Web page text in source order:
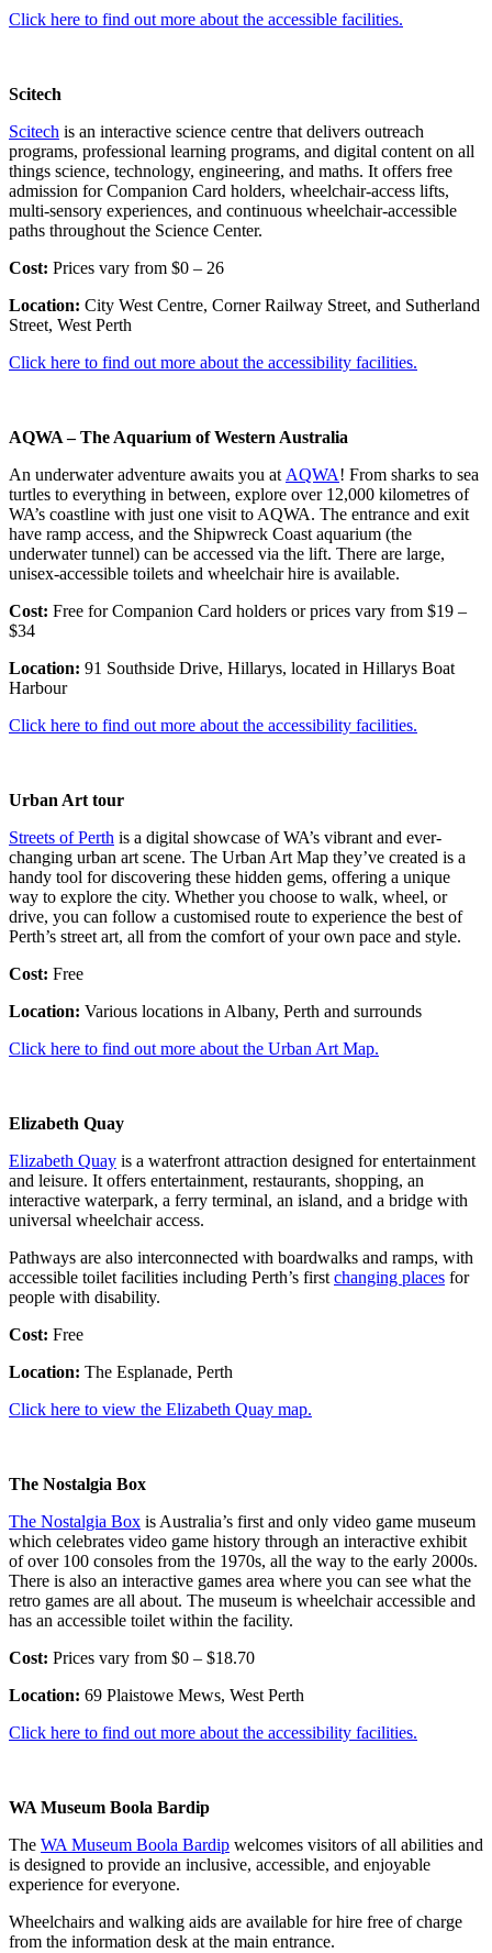
Click here to find out more about the accessible facilities.
Scitech
Scitech is an interactive science centre that delivers outreach
programs, professional learning programs, and digital content on all
things science, technology, engineering, and maths. It offers free
admission for Companion Card holders, wheelchair-access lifts,
multi-sensory experiences, and continuous wheelchair-accessible
paths throughout the Science Center.
Cost: Prices vary from $0 – 26
Location: City West Centre, Corner Railway Street, and Sutherland
Street, West Perth
Click here to find out more about the accessibility facilities.
AQWA – The Aquarium of Western Australia
An underwater adventure awaits you at AQWA! From sharks to sea
turtles to everything in between, explore over 12,000 kilometres of
WA’s coastline with just one visit to AQWA. The entrance and exit
have ramp access, and the Shipwreck Coast aquarium (the
underwater tunnel) can be accessed via the lift. There are large,
unisex-accessible toilets and wheelchair hire is available.
Cost: Free for Companion Card holders or prices vary from $19 –
$34
Location: 91 Southside Drive, Hillarys, located in Hillarys Boat
Harbour
Click here to find out more about the accessibility facilities.
Urban Art tour
Streets of Perth is a digital showcase of WA’s vibrant and ever-
changing urban art scene. The Urban Art Map they’ve created is a
handy tool for discovering these hidden gems, offering a unique
way to explore the city. Whether you choose to walk, wheel, or
drive, you can follow a customised route to experience the best of
Perth’s street art, all from the comfort of your own pace and style.
Cost: Free
Location: Various locations in Albany, Perth and surrounds
Click here to find out more about the Urban Art Map.
Elizabeth Quay
Elizabeth Quay is a waterfront attraction designed for entertainment
and leisure. It offers entertainment, restaurants, shopping, an
interactive waterpark, a ferry terminal, an island, and a bridge with
universal wheelchair access.
Pathways are also interconnected with boardwalks and ramps, with
accessible toilet facilities including Perth’s first changing places for
people with disability.
Cost: Free
Location: The Esplanade, Perth
Click here to view the Elizabeth Quay map.
The Nostalgia Box
The Nostalgia Box is Australia’s first and only video game museum
which celebrates video game history through an interactive exhibit
of over 100 consoles from the 1970s, all the way to the early 2000s.
There is also an interactive games area where you can see what the
retro games are all about. The museum is wheelchair accessible and
has an accessible toilet within the facility.
Cost: Prices vary from $0 – $18.70
Location: 69 Plaistowe Mews, West Perth
Click here to find out more about the accessibility facilities.
WA Museum Boola Bardip
The WA Museum Boola Bardip welcomes visitors of all abilities and
is designed to provide an inclusive, accessible, and enjoyable
experience for everyone.
Wheelchairs and walking aids are available for hire free of charge
from the information desk at the main entrance.